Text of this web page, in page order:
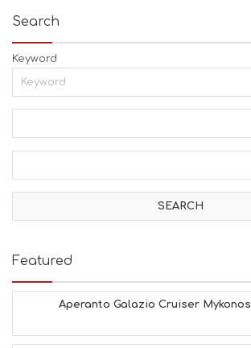
Search
Keyword
Featured
Aperanto Galazio Cruiser Mykonos